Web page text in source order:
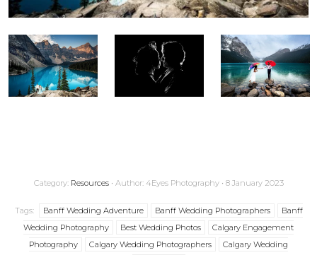
Category: Resources • Author: 4Eyes Photography • 8 January 2023
Tags: Banff Wedding Adventure Banff Wedding Photographers
Banff
Wedding Photography
Best Wedding Photos
Calgary Engagement
Photography
Calgary Wedding Photographers
Calgary Wedding